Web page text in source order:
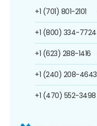
+1 (701) 801-2101
+1 (800) 334-7724
+1 (623) 288-1416
+1 (240) 208-4643
+1 (470) 552-3498